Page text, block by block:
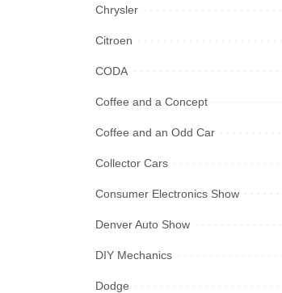
Chrysler
Citroen
CODA
Coffee and a Concept
Coffee and an Odd Car
Collector Cars
Consumer Electronics Show
Denver Auto Show
DIY Mechanics
Dodge